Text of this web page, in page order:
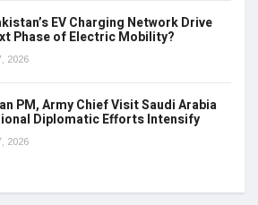
EV Charging Network Drive
Phase of Electric Mobility?
2026
PM, Army Chief Visit Saudi Arabia
Diplomatic Efforts Intensify
2026